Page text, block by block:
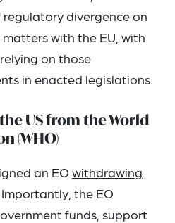
divergence on
with the EU, with
on those
in enacted legislations.
US from the World
(WHO)
an EO withdrawing
Importantly, the EO
funds, support